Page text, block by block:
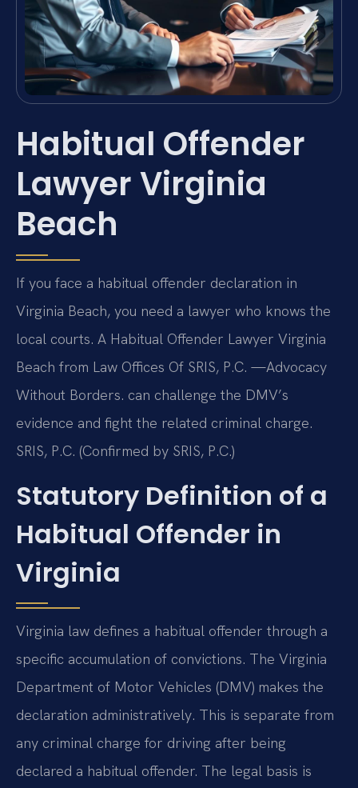
Habitual Offender
Lawyer Virginia
Beach
If you face a habitual offender declaration in
Virginia Beach, you need a lawyer who knows the
local courts. A Habitual Offender Lawyer Virginia
Beach from Law Offices Of SRIS, P.C. —Advocacy
Without Borders. can challenge the DMV’s
evidence and fight the related criminal charge.
SRIS, P.C. (Confirmed by SRIS, P.C.)
Statutory Definition of a
Habitual Offender in
Virginia
Virginia law defines a habitual offender through a
specific accumulation of convictions. The Virginia
Department of Motor Vehicles (DMV) makes the
declaration administratively. This is separate from
any criminal charge for driving after being
declared a habitual offender. The legal basis is